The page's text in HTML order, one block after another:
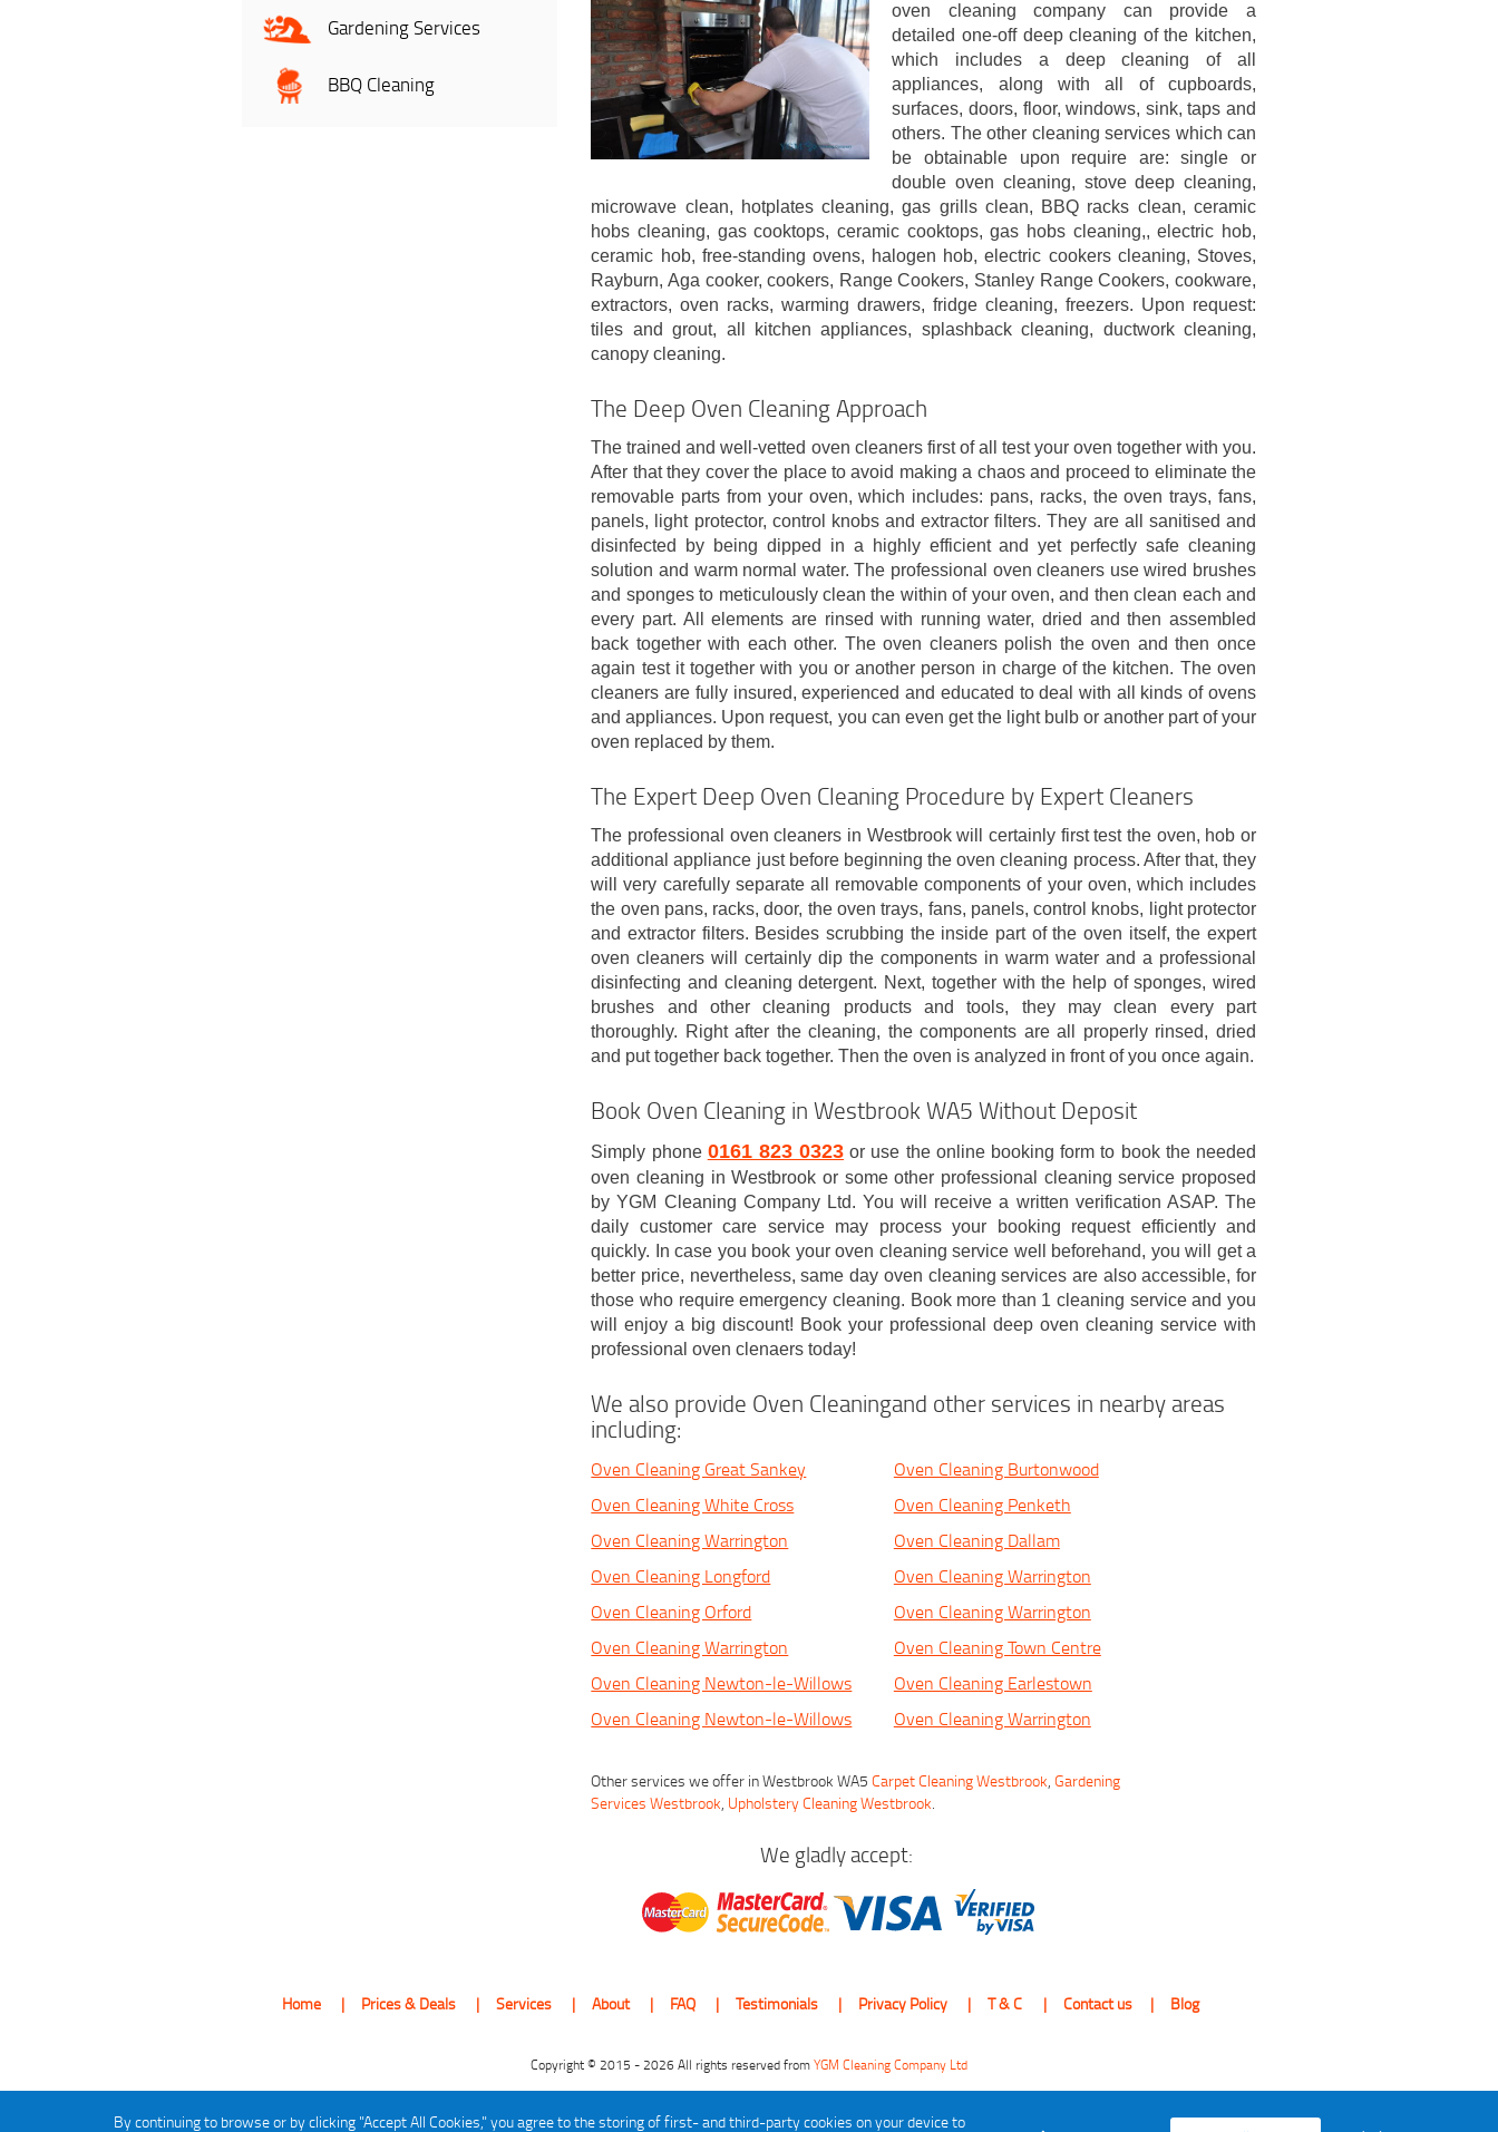
Gardening Services
BBQ Cleaning
oven cleaning company can provide a
detailed one-off deep cleaning of the kitchen,
which includes a deep cleaning of all
appliances, along with all of cupboards,
surfaces, doors, floor, windows, sink, taps and
others. The other cleaning services which can
be obtainable upon require are: single or
double oven cleaning, stove deep cleaning,
microwave clean, hotplates cleaning, gas grills clean, BBQ racks clean, ceramic
hobs cleaning, gas cooktops, ceramic cooktops, gas hobs cleaning,, electric hob,
ceramic hob, free-standing ovens, halogen hob, electric cookers cleaning, Stoves,
Rayburn, Aga cooker, cookers, Range Cookers, Stanley Range Cookers, cookware,
extractors, oven racks, warming drawers, fridge cleaning, freezers. Upon request:
tiles and grout, all kitchen appliances, splashback cleaning, ductwork cleaning,
canopy cleaning.
The Deep Oven Cleaning Approach
The trained and well-vetted oven cleaners first of all test your oven together with you.
After that they cover the place to avoid making a chaos and proceed to eliminate the
removable parts from your oven, which includes: pans, racks, the oven trays, fans,
panels, light protector, control knobs and extractor filters. They are all sanitised and
disinfected by being dipped in a highly efficient and yet perfectly safe cleaning
solution and warm normal water. The professional oven cleaners use wired brushes
and sponges to meticulously clean the within of your oven, and then clean each and
every part. All elements are rinsed with running water, dried and then assembled
back together with each other. The oven cleaners polish the oven and then once
again test it together with you or another person in charge of the kitchen. The oven
cleaners are fully insured, experienced and educated to deal with all kinds of ovens
and appliances. Upon request, you can even get the light bulb or another part of your
oven replaced by them.
The Expert Deep Oven Cleaning Procedure by Expert Cleaners
The professional oven cleaners in Westbrook will certainly first test the oven, hob or
additional appliance just before beginning the oven cleaning process. After that, they
will very carefully separate all removable components of your oven, which includes
the oven pans, racks, door, the oven trays, fans, panels, control knobs, light protector
and extractor filters. Besides scrubbing the inside part of the oven itself, the expert
oven cleaners will certainly dip the components in warm water and a professional
disinfecting and cleaning detergent. Next, together with the help of sponges, wired
brushes and other cleaning products and tools, they may clean every part
thoroughly. Right after the cleaning, the components are all properly rinsed, dried
and put together back together. Then the oven is analyzed in front of you once again.
Book Oven Cleaning in Westbrook WA5 Without Deposit
Simply phone 0161 823 0323 or use the online booking form to book the needed
oven cleaning in Westbrook or some other professional cleaning service proposed
by YGM Cleaning Company Ltd. You will receive a written verification ASAP. The
daily customer care service may process your booking request efficiently and
quickly. In case you book your oven cleaning service well beforehand, you will get a
better price, nevertheless, same day oven cleaning services are also accessible, for
those who require emergency cleaning. Book more than 1 cleaning service and you
will enjoy a big discount! Book your professional deep oven cleaning service with
professional oven clenaers today!
We also provide Oven Cleaningand other services in nearby areas
including:
Oven Cleaning Great Sankey
Oven Cleaning Burtonwood
Oven Cleaning White Cross
Oven Cleaning Penketh
Oven Cleaning Warrington
Oven Cleaning Dallam
Oven Cleaning Longford
Oven Cleaning Warrington
Oven Cleaning Orford
Oven Cleaning Warrington
Oven Cleaning Warrington
Oven Cleaning Town Centre
Oven Cleaning Newton-le-Willows
Oven Cleaning Earlestown
Oven Cleaning Newton-le-Willows
Oven Cleaning Warrington
Other services we offer in Westbrook WA5Carpet Cleaning Westbrook,Gardening
Services Westbrook, Upholstery Cleaning Westbrook.
We gladly accept:
Home Prices & Deals Services About FAQ Testimonials Privacy Policy T & C Contact us Blog
Copyright © 2015 - 2026 All rights reserved fromYGM Cleaning Company Ltd
By continuing to browse or by clicking "Accept All Cookies," you agree to the storing of first- and third-party cookies on your device to